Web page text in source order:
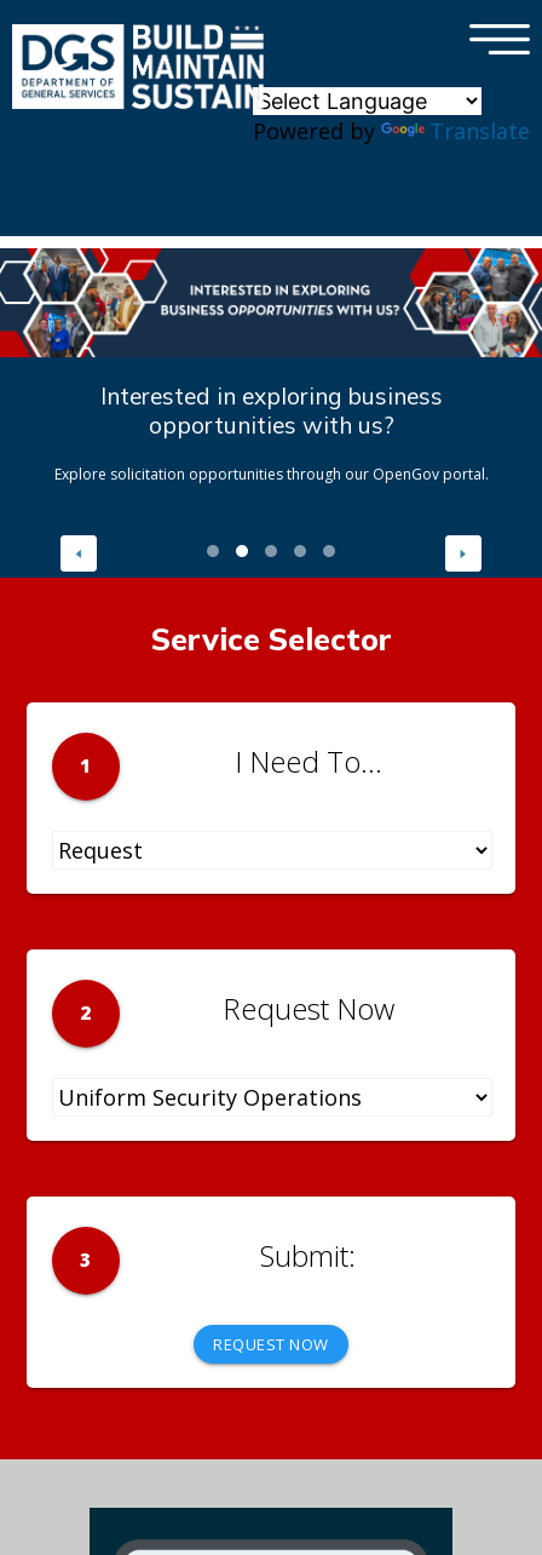
Powered by Translate
×
Interested in exploring business
opportunities with us?
Explore solicitation opportunities through our OpenGov portal.
Service Selector
1 I Need To...
2 Request Now
3
REQUEST NOW